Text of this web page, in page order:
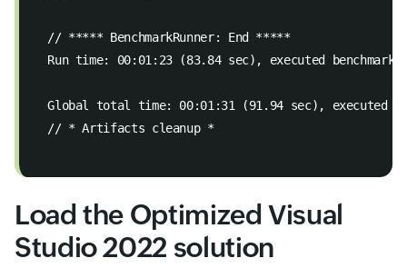
  // ***** BenchmarkRunner: End *****
Run time: 00:01:23 (83.84 sec), executed
Global total time: 00:01:31 (91.94 sec), executed
  // * Artifacts cleanup *
Load the Optimized Visual
Studio 2022 solution